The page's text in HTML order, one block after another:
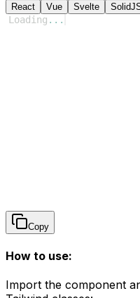
React Vue Svelte
Loading ...
Copy
How to use:
Import the component